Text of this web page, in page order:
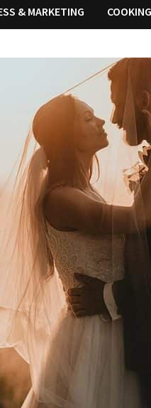
& MARKETING COOKING